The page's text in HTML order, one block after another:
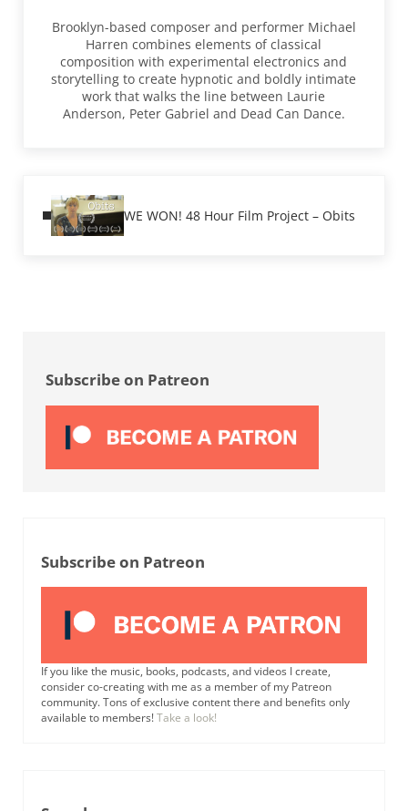
Brooklyn-based composer and performer Michael
Harren combines elements of classical
composition with experimental electronics and
storytelling to create hypnotic and boldly intimate
work that walks the line between Laurie
Anderson, Peter Gabriel and Dead Can Dance.
WE WON! 48 Hour Film Project – Obits
Subscribe on Patreon
Subscribe on Patreon
If you like the music, books, podcasts, and videos I create,
consider co-creating with me as a member of my Patreon
community. Tons of exclusive content there and benefits only
available to members!Take a look!